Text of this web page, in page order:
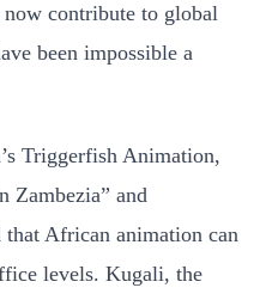
contribute to global
been impossible a
Triggerfish Animation,
Zambezia” and
that African animation can
levels. Kugali, the